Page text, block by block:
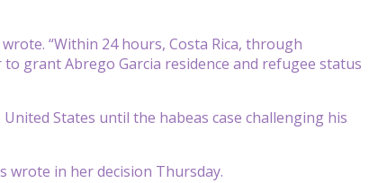
“Within 24 hours, Costa Rica, through
grant Abrego Garcia residence and refugee status
States until the habeas case challenging his
wrote in her decision Thursday.